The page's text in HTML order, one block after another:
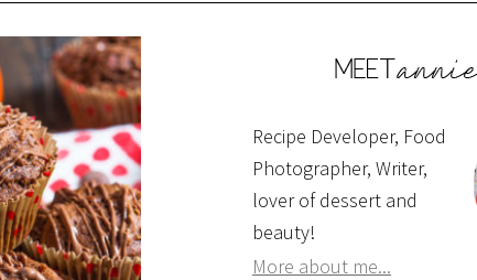
Recipe Developer, Food
Photographer, Writer,
lover of dessert and
beauty!
More about me...